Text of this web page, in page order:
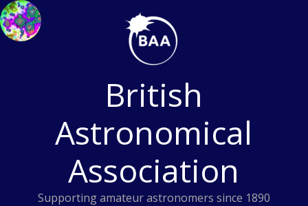
Skip
to
content
British
Astronomical
Association
Supporting amateur astronomers since 1890